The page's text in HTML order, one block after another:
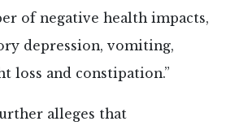
of negative health impacts,
depression, vomiting,
loss and constipation.”
alleges that